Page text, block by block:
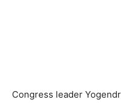
Congress leader